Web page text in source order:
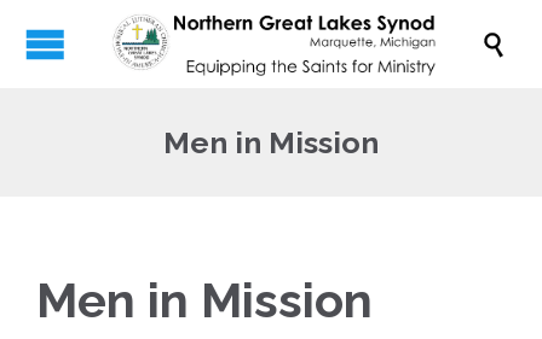

Men in Mission
Men in Mission